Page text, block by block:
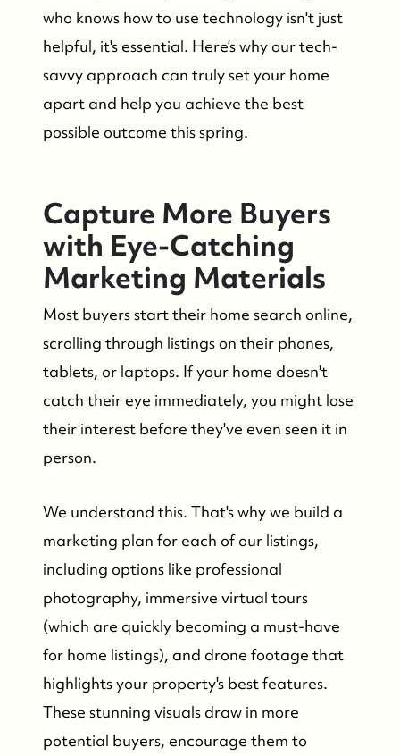
who knows how to use technology isn't just
helpful, it's essential. Here’s why our tech-
savvy approach can truly set your home
apart and help you achieve the best
possible outcome this spring.
Capture More Buyers
with Eye-Catching
Marketing Materials
Most buyers start their home search online,
scrolling through listings on their phones,
tablets, or laptops. If your home doesn't
catch their eye immediately, you might lose
their interest before they've even seen it in
person.
We understand this. That's why we build a
marketing plan for each of our listings,
including options like professional
photography, immersive virtual tours
(which are quickly becoming a must-have
for home listings), and drone footage that
highlights your property's best features.
These stunning visuals draw in more
potential buyers, encourage them to